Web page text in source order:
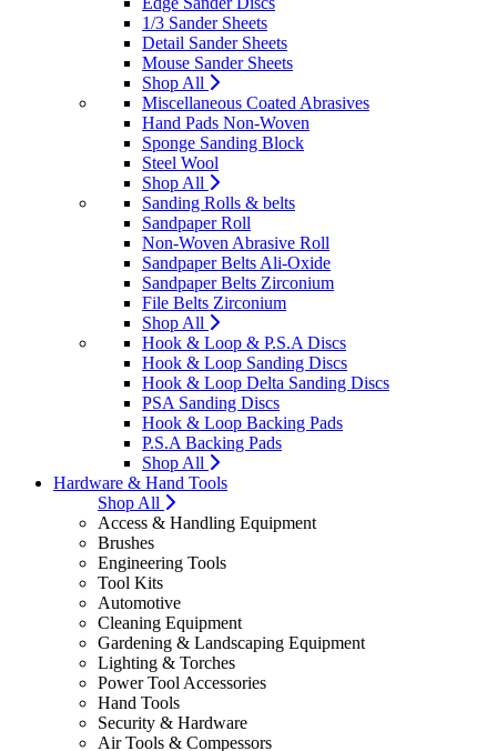
1/3 Sander Sheets
Detail Sander Sheets
Mouse Sander Sheets
Shop All
Miscellaneous Coated Abrasives
Hand Pads Non-Woven
Sponge Sanding Block
Steel Wool
Shop All
Sanding Rolls & belts
Sandpaper Roll
Non-Woven Abrasive Roll
Sandpaper Belts Ali-Oxide
Sandpaper Belts Zirconium
File Belts Zirconium
Shop All
Hook & Loop & P.S.A Discs
Hook & Loop Sanding Discs
Hook & Loop Delta Sanding Discs
PSA Sanding Discs
Hook & Loop Backing Pads
P.S.A Backing Pads
Shop All
Hardware & Hand Tools
Shop All
Access & Handling Equipment
Brushes
Engineering Tools
Tool Kits
Automotive
Cleaning Equipment
Gardening & Landscaping Equipment
Lighting & Torches
Power Tool Accessories
Hand Tools
Security & Hardware
Air Tools & Compessors